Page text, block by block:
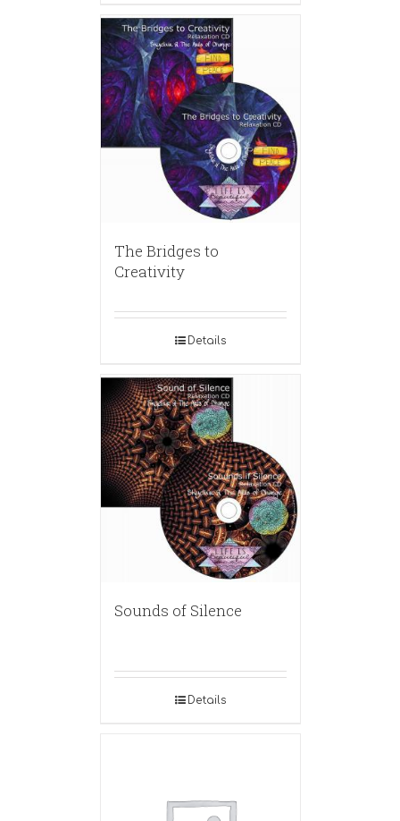
The Bridges to
Creativity
Details
Sounds of Silence
Details